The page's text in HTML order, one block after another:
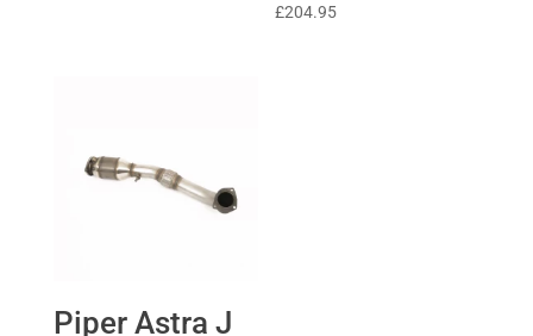
Rated
£204.95
Piper Astra J